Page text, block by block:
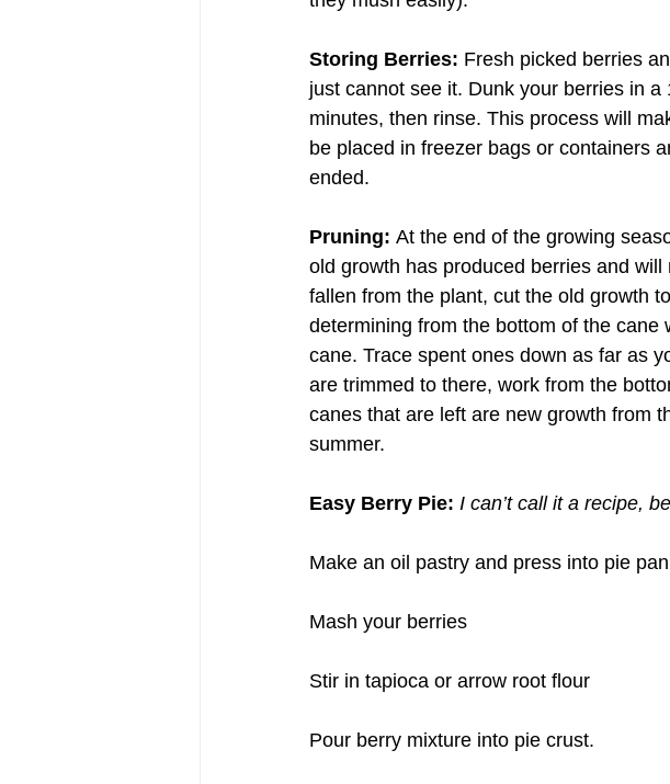
Storing Berries: Fresh picked berries
just cannot see it. Dunk your berries in
minutes, then rinse. This process will
be placed in freezer bags or containers
ended.
Pruning: At the end of the growing
old growth has produced berries and
fallen from the plant, cut the old growth
determining from the bottom of the
cane. Trace spent ones down as far as
are trimmed to there, work from the
canes that are left are new growth from
summer.
Easy Berry Pie: I can’t call it a recipe,
Make an oil pastry and press into pie
Mash your berries
Stir in tapioca or arrow root flour
Pour berry mixture into pie crust.